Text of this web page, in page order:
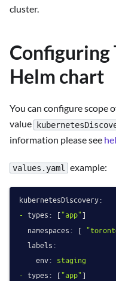
cluster.
Configuring
Helm chart
You can configure scope
value
information please see
values.yaml example:
kubernetesDiscovery:
- types: ["app"]
namespaces:
[
labels:
env: staging
- types: ["app"]